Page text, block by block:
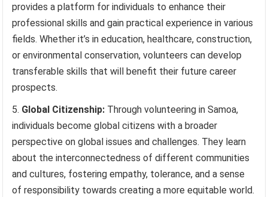
provides a platform for individuals to enhance their
professional skills and gain practical experience in various
fields. Whether it’s in education, healthcare, construction,
or environmental conservation, volunteers can develop
transferable skills that will benefit their future career
prospects.
Global Citizenship: Through volunteering in Samoa,
individuals become global citizens with a broader
perspective on global issues and challenges. They learn
about the interconnectedness of different communities
and cultures, fostering empathy, tolerance, and a sense
of responsibility towards creating a more equitable world.